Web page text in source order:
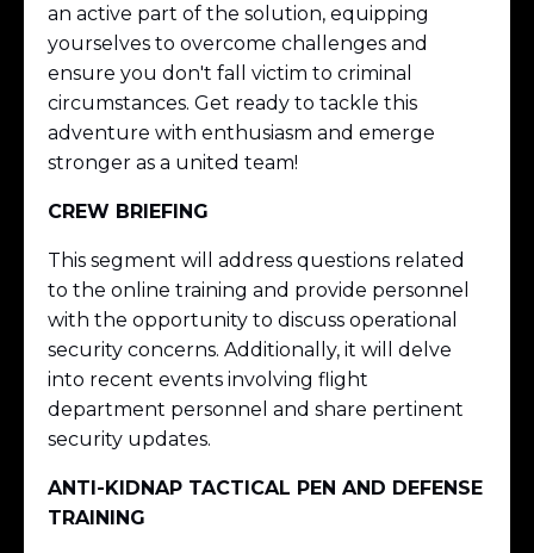
an active part of the solution, equipping
yourselves to overcome challenges and
ensure you don't fall victim to criminal
circumstances. Get ready to tackle this
adventure with enthusiasm and emerge
stronger as a united team!
CREW BRIEFING
This segment will address questions related
to the online training and provide personnel
with the opportunity to discuss operational
security concerns. Additionally, it will delve
into recent events involving flight
department personnel and share pertinent
security updates.
ANTI-KIDNAP TACTICAL PEN AND DEFENSE
TRAINING